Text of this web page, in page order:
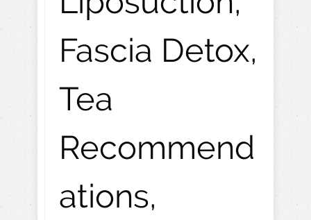
Fascia Detox,
Tea
Recommend
ations,